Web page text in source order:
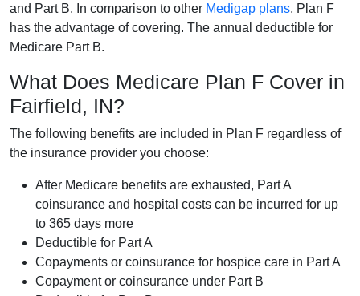
and Part B. In comparison to other Medigap plans, Plan F
has the advantage of covering. The annual deductible for
Medicare Part B.
What Does Medicare Plan F Cover in
Fairfield, IN?
The following benefits are included in Plan F regardless of
the insurance provider you choose:
After Medicare benefits are exhausted, Part A
coinsurance and hospital costs can be incurred for up
to 365 days more
Deductible for Part A
Copayments or coinsurance for hospice care in Part A
Copayment or coinsurance under Part B